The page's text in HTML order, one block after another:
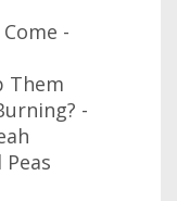
-
Them
-
Peas